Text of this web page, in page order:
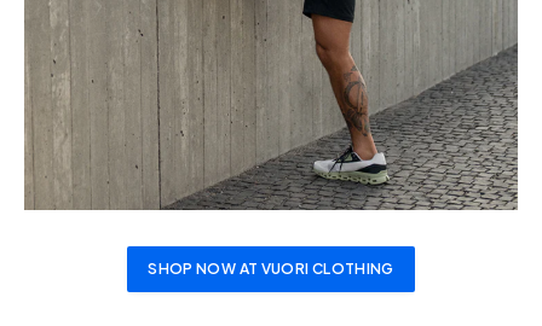
SHOP NOW AT VUORI CLOTHING